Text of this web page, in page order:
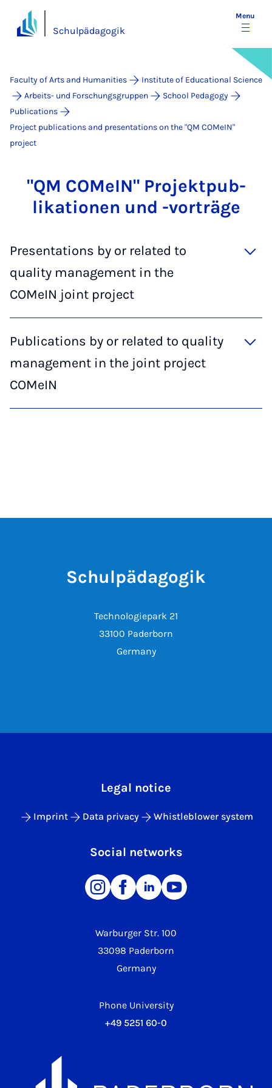
Schulpädagogik
Menu
Faculty of Arts and Humanities
Institute of Educational Science
Arbeits- und Forschungsgruppen
School Pedagogy
Publications
Project publications and presentations on the "QM COMeIN"
project
"QM COMeIN" Pro­jek­t­pub­
lika­tion­en und -vorträge
Presentations by or related to
quality management in the
COMeIN joint project
Publications by or related to quality
management in the joint project
COMeIN
Schulpädagogik
Technologiepark 21
33100 Paderborn
Germany
Warburger Str. 100
33098 Paderborn
Germany
Phone University
+49 5251 60-0
Legal notice
Imprint Data privacy Whistleblower system
Social networks